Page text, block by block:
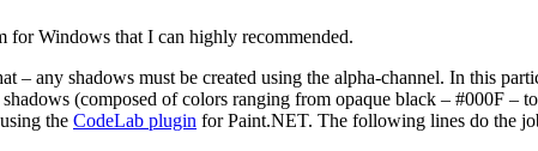
for Windows that I can highly recommended.
– any shadows must be created using the alpha-channel. In this
(composed of colors ranging from opaque black – #000F
the CodeLab plugin for Paint.NET. The following lines do the